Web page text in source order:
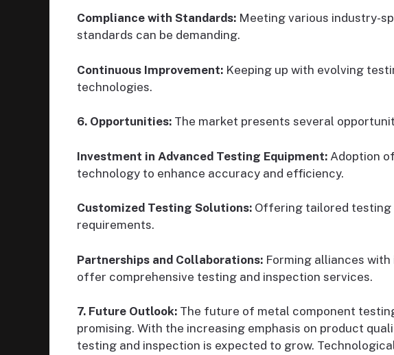
Compliance with Standards: Meeting various industry-
standards can be demanding.
Continuous Improvement: Keeping up with evolving
technologies.
6. Opportunities: The market presents several
Investment in Advanced Testing Equipment: Adoption
technology to enhance accuracy and efficiency.
Customized Testing Solutions: Offering tailored
requirements.
Partnerships and Collaborations: Forming alliances
offer comprehensive testing and inspection services.
7. Future Outlook: The future of metal component
promising. With the increasing emphasis on product
testing and inspection is expected to grow.